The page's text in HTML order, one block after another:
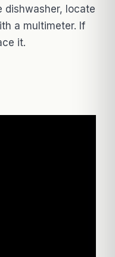
dishwasher, locate
a multimeter. If
it.